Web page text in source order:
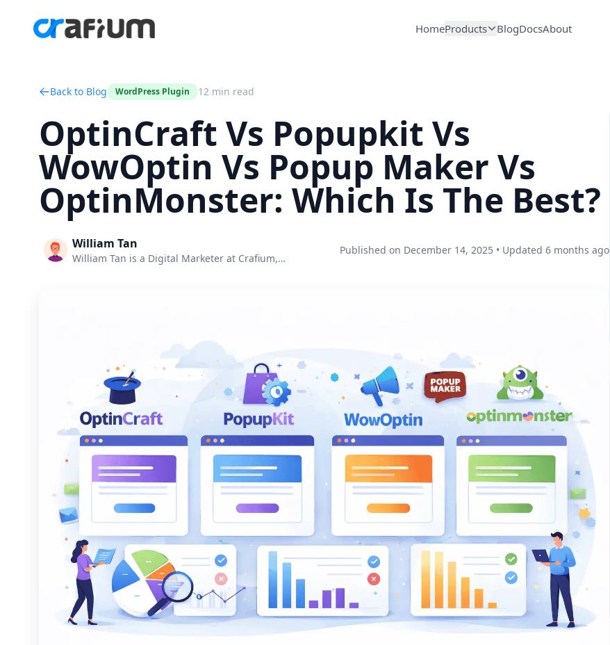
HomeProducts BlogDocsAbout
Back to Blog WordPress Plugin 12 min read
OptinCraft Vs Popupkit Vs
WowOptin Vs Popup Maker Vs
OptinMonster: Which Is The Best?
William Tan
William Tan is a Digital Marketer at Crafium,…
Published on December 14, 2025 • Updated 6 months ago